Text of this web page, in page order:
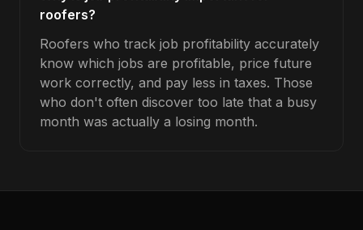
roofers?
Roofers who track job profitability accurately
know which jobs are profitable, price future
work correctly, and pay less in taxes. Those
who don't often discover too late that a busy
month was actually a losing month.